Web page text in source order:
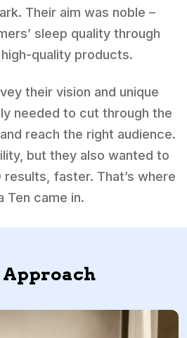
Their aim was noble –
sleep quality through
quality products.
their vision and unique
needed to cut through the
reach the right audience.
but they also wanted to
results, faster. That’s where
Ten came in.
Approach